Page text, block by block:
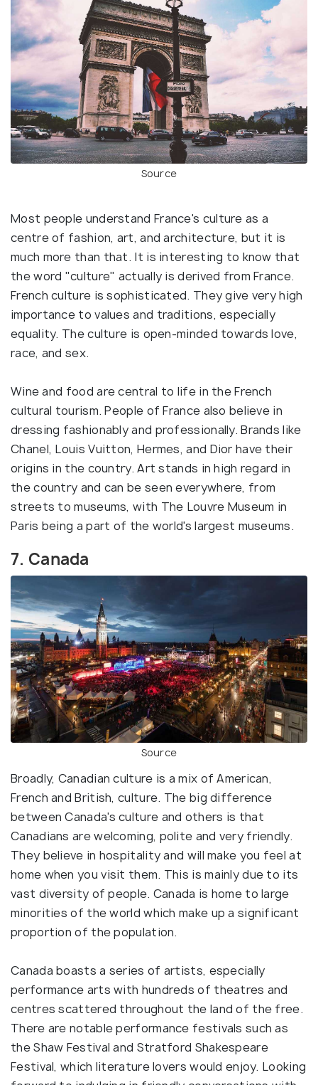
Source
Most people understand France's culture as a
centre of fashion, art, and architecture, but it is
much more than that. It is interesting to know that
the word "culture" actually is derived from France.
French culture is sophisticated. They give very high
importance to values and traditions, especially
equality. The culture is open-minded towards love,
race, and sex.
Wine and food are central to life in the French
cultural tourism. People of France also believe in
dressing fashionably and professionally. Brands like
Chanel, Louis Vuitton, Hermes, and Dior have their
origins in the country. Art stands in high regard in
the country and can be seen everywhere, from
streets to museums, with The Louvre Museum in
Paris being a part of the world's largest museums.
7. Canada
Source
Broadly, Canadian culture is a mix of American,
French and British, culture. The big difference
between Canada's culture and others is that
Canadians are welcoming, polite and very friendly.
They believe in hospitality and will make you feel at
home when you visit them. This is mainly due to its
vast diversity of people. Canada is home to large
minorities of the world which make up a significant
proportion of the population.
Canada boasts a series of artists, especially
performance arts with hundreds of theatres and
centres scattered throughout the land of the free.
There are notable performance festivals such as
the Shaw Festival and Stratford Shakespeare
Festival, which literature lovers would enjoy. Looking